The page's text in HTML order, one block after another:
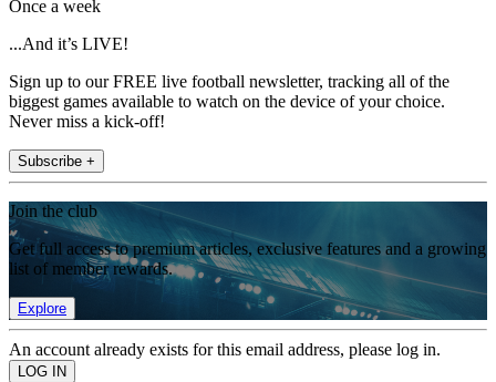
Once a week
...And it’s LIVE!
Sign up to our FREE live football newsletter, tracking all of the
biggest games available to watch on the device of your choice.
Never miss a kick-off!
Subscribe +
Join the club
Get full access to premium articles, exclusive features and a growing
list of member rewards.
Explore
An account already exists for this email address, please log in.